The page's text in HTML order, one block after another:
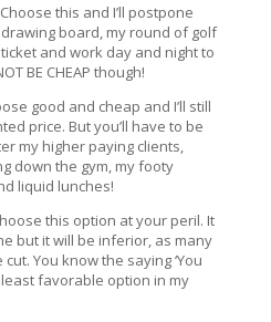
this and I’ll postpone
board, my round of golf
and work day and night to
BE CHEAP though!
good and cheap and I’ll still
price. But you’ll have to be
my higher paying clients,
down the gym, my footy
liquid lunches!
this option at your peril. It
but it will be inferior, as many
You know the saying ‘You
least favorable option in my